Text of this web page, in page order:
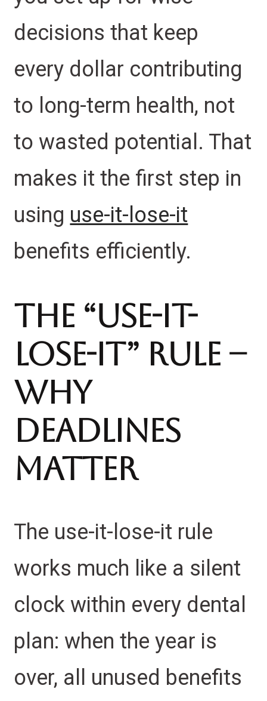
decisions that keep
every dollar contributing
to long-term health, not
to wasted potential. That
makes it the first step in
using use-it-lose-it
benefits efficiently.
The “Use-It-
Lose-It” Rule –
Why
Deadlines
Matter
The use-it-lose-it rule
works much like a silent
clock within every dental
plan: when the year is
over, all unused benefits